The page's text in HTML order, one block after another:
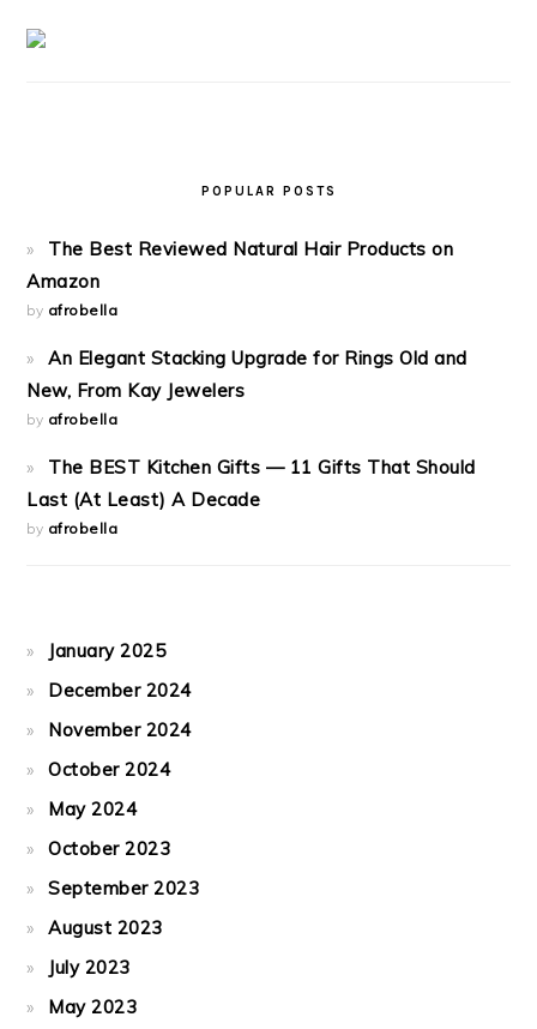
POPULAR POSTS
The Best Reviewed Natural Hair Products on
Amazon
by afrobella
An Elegant Stacking Upgrade for Rings Old and
New, From Kay Jewelers
by afrobella
The BEST Kitchen Gifts — 11 Gifts That Should
Last (At Least) A Decade
by afrobella
January 2025
December 2024
November 2024
October 2024
May 2024
October 2023
September 2023
August 2023
July 2023
May 2023